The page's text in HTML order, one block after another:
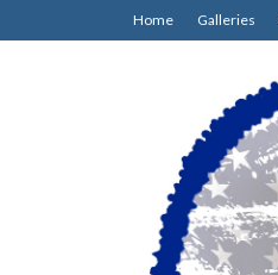
Home Galleries